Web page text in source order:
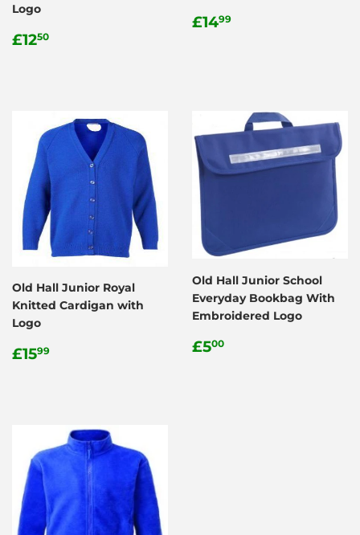
Logo
Regular
£1250
Regular
£1499
Old Hall Junior Royal
Knitted Cardigan with
Logo
Regular
£1599
Old Hall Junior School
Everyday Bookbag With
Embroidered Logo
Regular
£500